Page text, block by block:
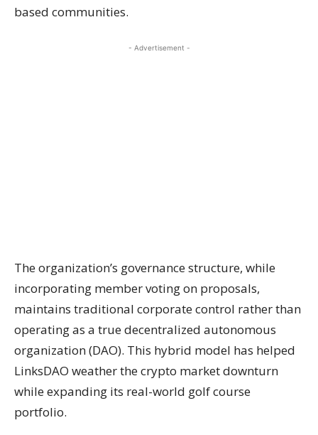
based communities.
- Advertisement -
The organization’s governance structure, while
incorporating member voting on proposals,
maintains traditional corporate control rather than
operating as a true decentralized autonomous
organization (DAO). This hybrid model has helped
LinksDAO weather the crypto market downturn
while expanding its real-world golf course
portfolio.